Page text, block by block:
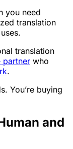
you need
translation
translation
partner who
.
You’re buying
and